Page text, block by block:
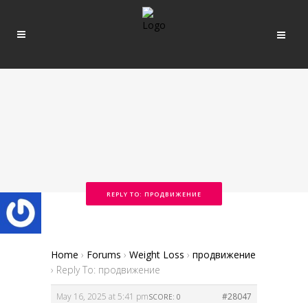
REPLY TO: ПРОДВИЖЕНИЕ
Home › Forums › Weight Loss › продвижение
› Reply To: продвижение
May 16, 2025 at 5:41 pm #28047
SCORE: 0